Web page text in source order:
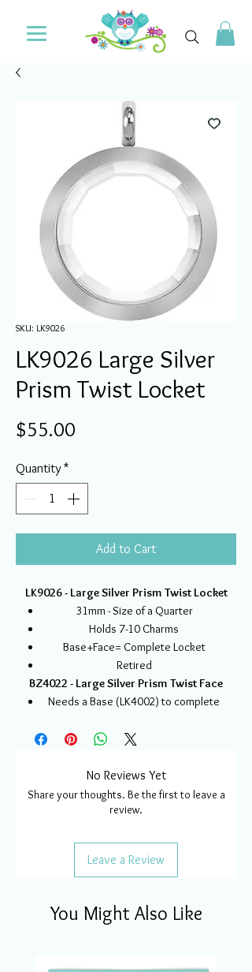
SKU: LK9026
LK9026 Large Silver
Prism Twist Locket
$55.00
Quantity *
Add to Cart
LK9026 - Large Silver Prism Twist Locket
31mm - Size of a Quarter
Holds 7-10 Charms
Base+Face= Complete Locket
Retired
BZ4022 - Large Silver Prism Twist Face
Needs a Base (LK4002) to complete
No Reviews Yet
Share your thoughts. Be the first to leave a
review.
Leave a Review
You Might Also Like